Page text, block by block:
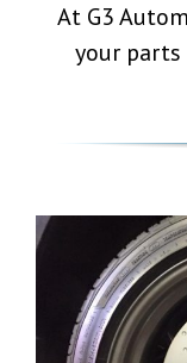
At G3
your parts